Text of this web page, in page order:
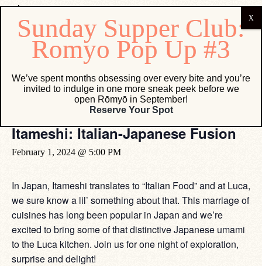
« All Events
This event has passed.
Itameshi: Italian-Japanese Fusion
February 1, 2024 @ 5:00 PM
In Japan, Itameshi translates to “Italian Food” and at Luca,
we sure know a lil’ something about that. This marriage of
cuisines has long been popular in Japan and we’re
excited to bring some of that distinctive Japanese umami
to the Luca kitchen. Join us for one night of exploration,
surprise and delight!
We’ve spent months obsessing over every bite and you’re
invited to indulge in one more sneak peek before we
open Rōmyō in September!
Reserve Your Spot